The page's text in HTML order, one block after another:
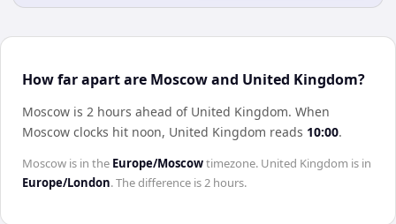
How far apart are Moscow and United Kingdom?
Moscow is 2 hours ahead of United Kingdom. When
Moscow clocks hit noon, United Kingdom reads 10:00.
Moscow is in the Europe/Moscowtimezone. United Kingdom is in
Europe/London. The difference is2 hours.